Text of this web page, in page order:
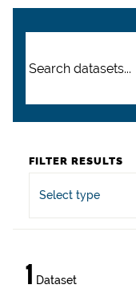
FILTER RESULTS
Select type
1 Dataset